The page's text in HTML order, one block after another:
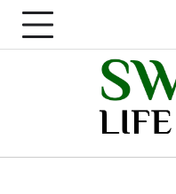
Skip
content